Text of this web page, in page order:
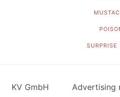
SURPRISE
KV GmbH Advertising